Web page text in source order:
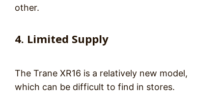
other.
4. Limited Supply
The Trane XR16 is a relatively new model,
which can be difficult to find in stores.